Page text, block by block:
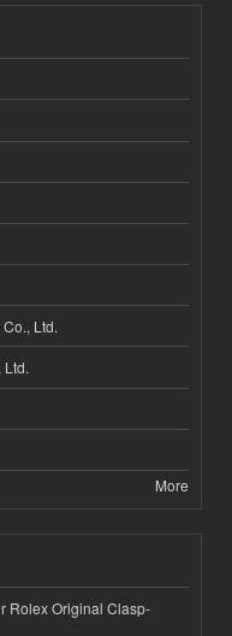
Ltd.
More
Rolex Original Clasp-